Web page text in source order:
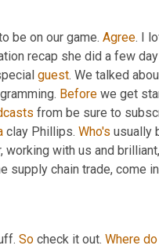
be on our game. Agree. I
recap she did a few
guest. We talked
Before we get
clay Phillips. Who's usually
working with us and
supply chain trade, come
So check it out. Where do